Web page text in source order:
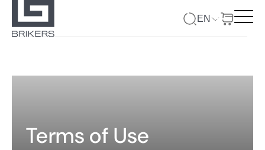
EN
Terms of Use